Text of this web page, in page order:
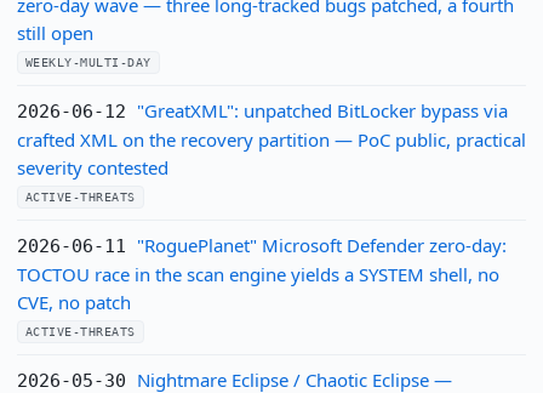
zero-day wave — three long-tracked bugs patched, a fourth
still open
WEEKLY-MULTI-DAY
2026-06-12
"GreatXML": unpatched BitLocker bypass via
crafted XML on the recovery partition — PoC public, practical
severity contested
ACTIVE-THREATS
2026-06-11
"RoguePlanet" Microsoft Defender zero-day:
TOCTOU race in the scan engine yields a SYSTEM shell, no
CVE, no patch
ACTIVE-THREATS
2026-05-30
Nightmare Eclipse / Chaotic Eclipse —